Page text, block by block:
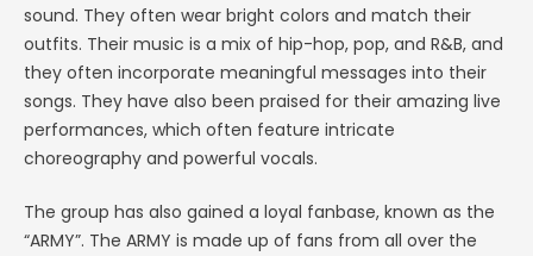
sound. They often wear bright colors and match their
outfits. Their music is a mix of hip-hop, pop, and R&B, and
they often incorporate meaningful messages into their
songs. They have also been praised for their amazing live
performances, which often feature intricate
choreography and powerful vocals.
The group has also gained a loyal fanbase, known as the
“ARMY”. The ARMY is made up of fans from all over the